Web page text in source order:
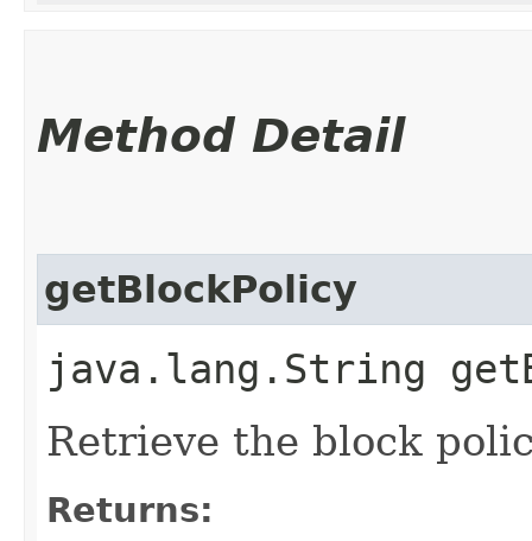
Method Detail
getBlockPolicy
java.lang.String
Retrieve the block
Returns: